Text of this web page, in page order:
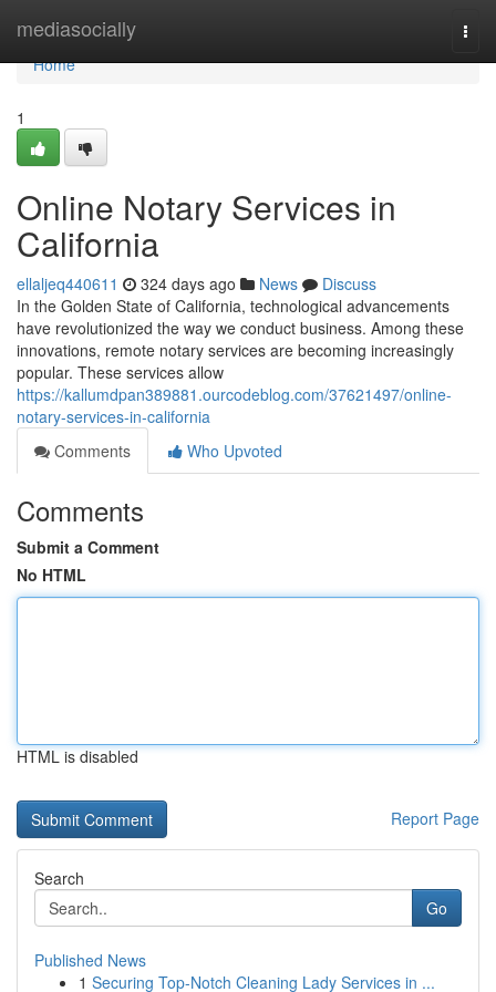
mediasocially
Home
Home
1
Online Notary Services in
California
ellaljeq440611 324 days ago News
Discuss
In the Golden State of California, technological advancements
have revolutionized the way we conduct business. Among these
innovations, remote notary services are becoming increasingly
popular. These services allow
https://kallumdpan389881.ourcodeblog.com/37621497/online-
notary-services-in-california
Comments
Who Upvoted
Comments
Submit a Comment
No HTML
HTML is disabled
Report Page
Search
Go
Published News
1 Securing Top-Notch Cleaning Lady Services in ...